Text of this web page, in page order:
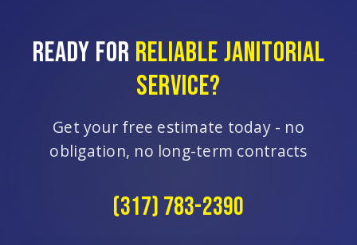
READY FOR RELIABLE JANITORIAL
SERVICE?
Get your free estimate today - no
obligation, no long-term contracts
(317) 783-2390